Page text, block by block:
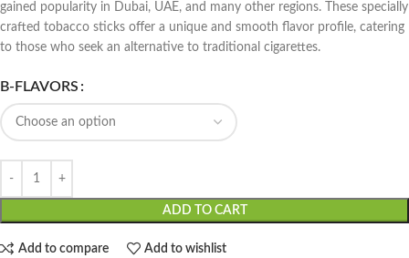
gained popularity in Dubai, UAE, and many other regions. These specially
crafted tobacco sticks offer a unique and smooth flavor profile, catering
to those who seek an alternative to traditional cigarettes.
B-FLAVORS
ADD TO CART
Add to compare Add to wishlist